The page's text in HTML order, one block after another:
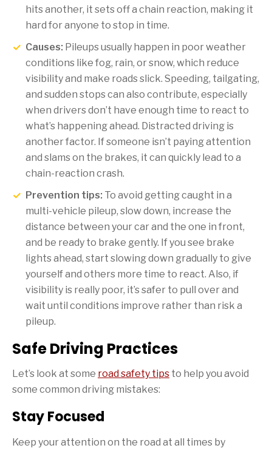
hits another, it sets off a chain reaction, making it
hard for anyone to stop in time.
Causes: Pileups usually happen in poor weather
conditions like fog, rain, or snow, which reduce
visibility and make roads slick. Speeding, tailgating,
and sudden stops can also contribute, especially
when drivers don’t have enough time to react to
what’s happening ahead. Distracted driving is
another factor. If someone isn’t paying attention
and slams on the brakes, it can quickly lead to a
chain-reaction crash.
Prevention tips: To avoid getting caught in a
multi-vehicle pileup, slow down, increase the
distance between your car and the one in front,
and be ready to brake gently. If you see brake
lights ahead, start slowing down gradually to give
yourself and others more time to react. Also, if
visibility is really poor, it’s safer to pull over and
wait until conditions improve rather than risk a
pileup.
Safe Driving Practices
Let’s look at some road safety tips to help you avoid
some common driving mistakes:
Stay Focused
Keep your attention on the road at all times by